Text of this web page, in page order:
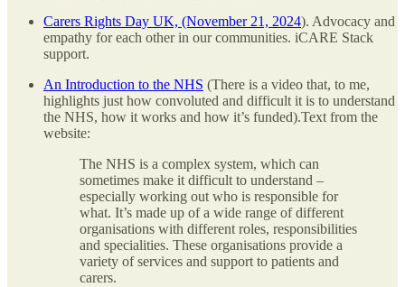
Carers Rights Day UK, (November 21, 2024). Advocacy and
empathy for each other in our communities. iCARE Stack
support.
An Introduction to the NHS (There is a video that, to me,
highlights just how convoluted and difficult it is to understand
the NHS, how it works and how it’s funded).Text from the
website:
The NHS is a complex system, which can
sometimes make it difficult to understand –
especially working out who is responsible for
what. It’s made up of a wide range of different
organisations with different roles, responsibilities
and specialities. These organisations provide a
variety of services and support to patients and
carers.